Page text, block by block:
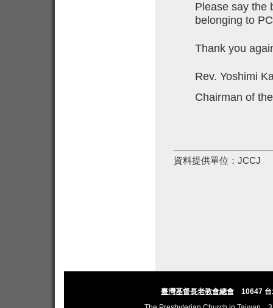
Please say the
belonging to
Thank you
Rev. Yoshimi
Chairman of
資料提供單位： JCCJ
臺灣基督長老教會總會 10647 台